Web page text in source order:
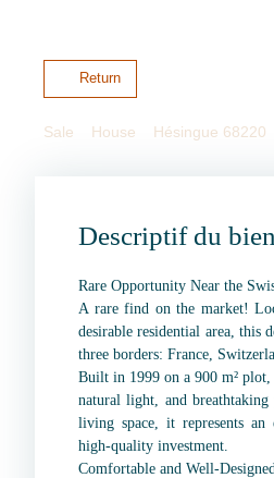
Return
Sale House Hésingue 68220
Descriptif du bien
Rare Opportunity Near the
A rare find on the market!
desirable residential area, this
three borders: France,
Built in 1999 on a 900 m² plot,
natural light, and
living space, it represents
high-quality investment.
Comfortable and Well-